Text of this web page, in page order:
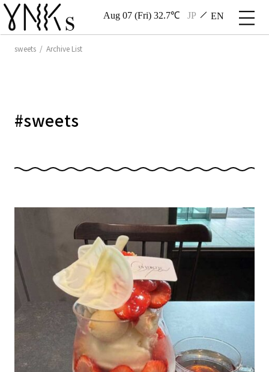
Aug 07 (Fri) 32.7℃ JP EN
sweets / Archive List
#sweets